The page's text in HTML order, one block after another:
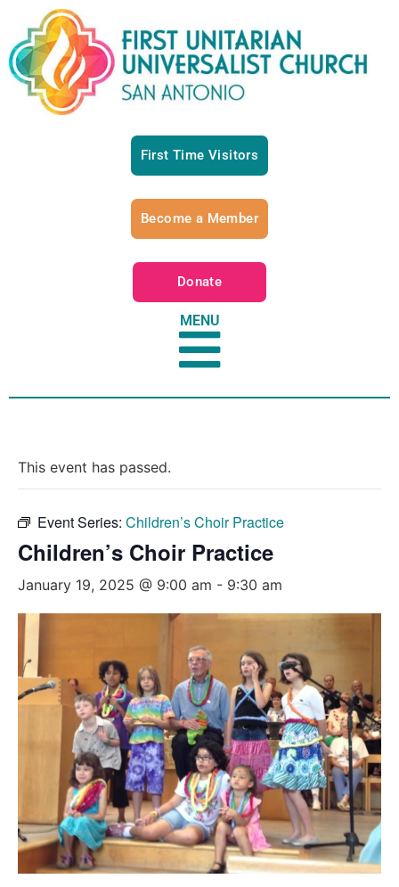
First Time Visitors
Become a Member
Donate
MENU
This event has passed.
Event Series: Children’s Choir Practice
Children’s Choir Practice
January 19, 2025 @ 9:00 am - 9:30 am